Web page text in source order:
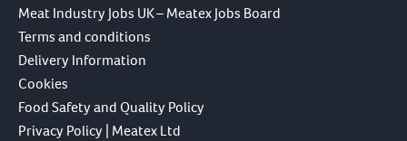
Meat Industry Jobs UK – Meatex Jobs Board
Terms and conditions
Delivery Information
Cookies
Food Safety and Quality Policy
Privacy Policy | Meatex Ltd